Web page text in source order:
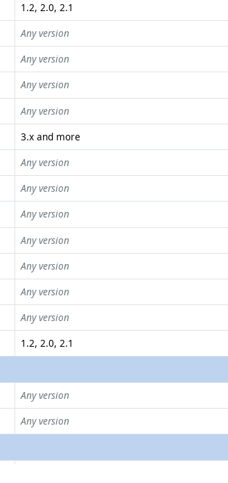
1.2, 2.0, 2.1
Any version
Any version
Any version
Any version
3.x and more
Any version
Any version
Any version
Any version
Any version
Any version
Any version
1.2, 2.0, 2.1
Any version
Any version